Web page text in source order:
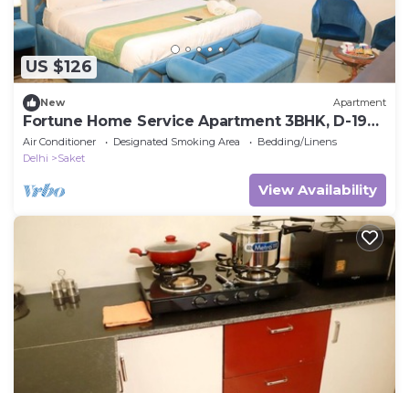
US $126
New Apartment
Fortune Home Service Apartment 3BHK, D-198
Saket
Air Conditioner Designated Smoking Area
Bedding/Linens
Delhi
Saket
View Availability